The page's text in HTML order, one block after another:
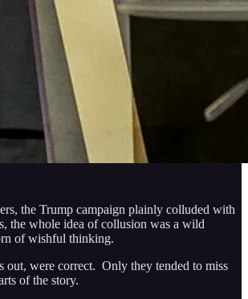
the Trump campaign plainly colluded with
the whole idea of collusion was a wild
of wishful thinking.
out, were correct. Only they tended to miss
of the story.